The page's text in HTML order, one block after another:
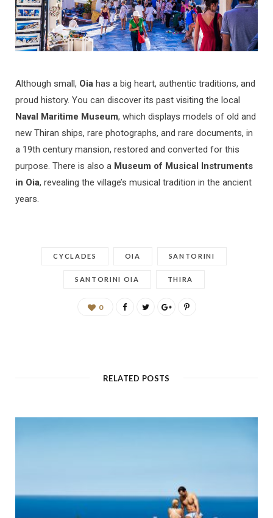
Although small, Oia has a big heart, authentic traditions, and
proud history. You can discover its past visiting the local
Naval Maritime Museum, which displays models of old and
new Thiran ships, rare photographs, and rare documents, in
a 19th century mansion, restored and converted for this
purpose. There is also a Museum of Musical Instruments
in Oia, revealing the village’s musical tradition in the ancient
years.
CYCLADES OIA SANTORINI
SANTORINI OIA THIRA
0
RELATED POSTS